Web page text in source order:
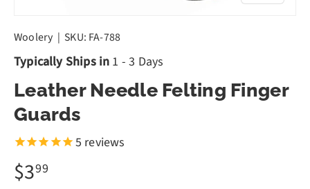
Woolery | SKU: FA-788
Typically Ships in 1 - 3 Days
Leather Needle Felting Finger
Guards
5 reviews
$399